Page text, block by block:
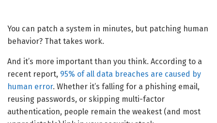
You can patch a system in minutes, but patching human
behavior? That takes work.
And it’s more important than you think. According to a
recent report, 95% of all data breaches are caused by
human error. Whether it’s falling for a phishing email,
reusing passwords, or skipping multi-factor
authentication, people remain the weakest (and most